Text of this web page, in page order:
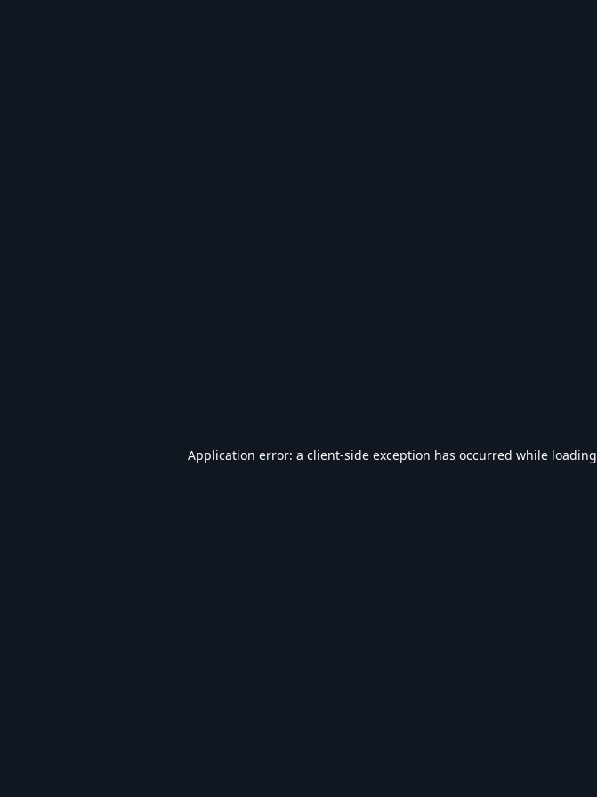
Application error: a client-side exception has occurred while loading